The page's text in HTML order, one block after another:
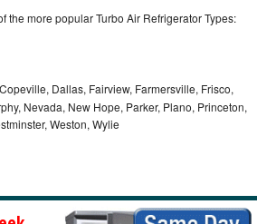
more popular Turbo Air Refrigerator Types:
Dallas, Fairview, Farmersville, Frisco,
Nevada, New Hope, Parker, Plano, Princeton,
Weston, Wylie